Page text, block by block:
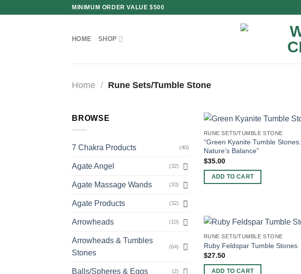
MINIMUM ORDER VALUE $500
HOME SHOP
Home / Rune Sets/Tumble Stone
BROWSE
7 Chakra Products (40)
Agate Angel (32)
Agate Massage Wands (33)
Agate Products (32)
Arrowheads (10)
Arrowheads & Tumbles
Stones
(64)
Balls/Spheres & Eggs (2)
RUNE SETS/TUMBLE STONE
“Green Kyanite Tumble Stones:
Nature’s Balance”
$35.00
ADD TO CART
RUNE SETS/TUMBLE STONE
Ruby Feldspar Tumble Stones
$27.50
ADD TO CART